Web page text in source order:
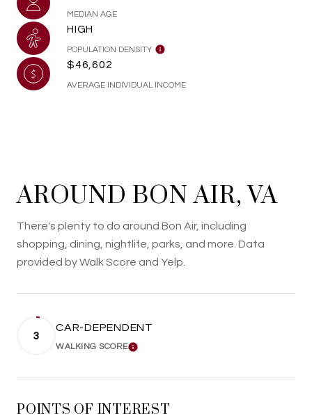
MEDIAN AGE
HIGH
POPULATION DENSITY
$46,602
AVERAGE INDIVIDUAL INCOME
AROUND BON AIR, VA
There's plenty to do around Bon Air, including
shopping, dining, nightlife, parks, and more. Data
provided by Walk Score and Yelp.
3
CAR-DEPENDENT
WALKING SCORELEARN MORE
POINTS OF INTEREST